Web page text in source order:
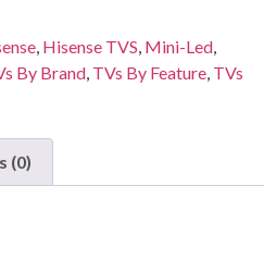
, Hisense TVS, Mini-Led,
By Brand, TVs By Feature, TVs
(0)